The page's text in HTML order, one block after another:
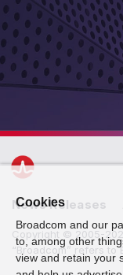
News Releases
Copyright © 2005-
“Broadcom” refers to
Cookies
Broadcom and our
to, among other
view and retain your